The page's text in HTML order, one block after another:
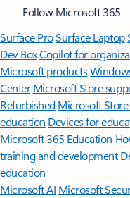
Follow Microsoft 365
Surface ProSurface Laptop
Dev BoxCopilot for
Microsoft products
Center Microsoft Store
Refurbished Microsoft
education Devices for
Microsoft 365 Education
training and development
education
Microsoft AI Microsoft